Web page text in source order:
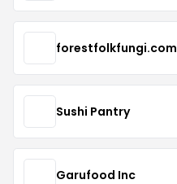
forestfolkfungi.com
Sushi Pantry
Garufood Inc